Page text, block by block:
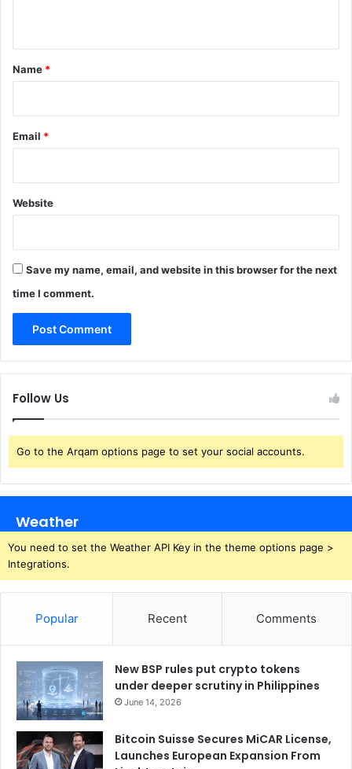
a
b
i
i
t
i
s
a
t
n
s
*
Name *
Email *
Website
Save my name, email, and website in this browser for the next
time I comment.
Follow Us
Go to the Arqam options page to set your social accounts.
Weather
You need to set the Weather API Key in the theme options page >
Integrations.
Popular Recent Comments
New BSP rules put crypto tokens
under deeper scrutiny in Philippines
June 14, 2026
Bitcoin Suisse Secures MiCAR License,
Launches European Expansion From